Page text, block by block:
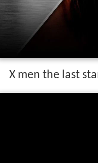
X men the last